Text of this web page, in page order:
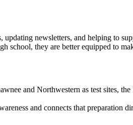
newsletters, and helping to
school, they are better equipped to
and Northwestern as test sites,
and connects that preparation